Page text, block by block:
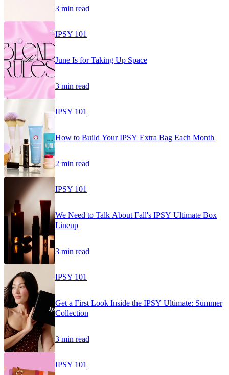
3 min read
IPSY 101
June Is for Taking Up Space
3 min read
IPSY 101
How to Build Your IPSY Extra Bag Each Month
2 min read
IPSY 101
We Need to Talk About Fall's IPSY Ultimate Box
Lineup
3 min read
IPSY 101
Get a First Look Inside the IPSY Ultimate: Summer
Collection
3 min read
IPSY 101